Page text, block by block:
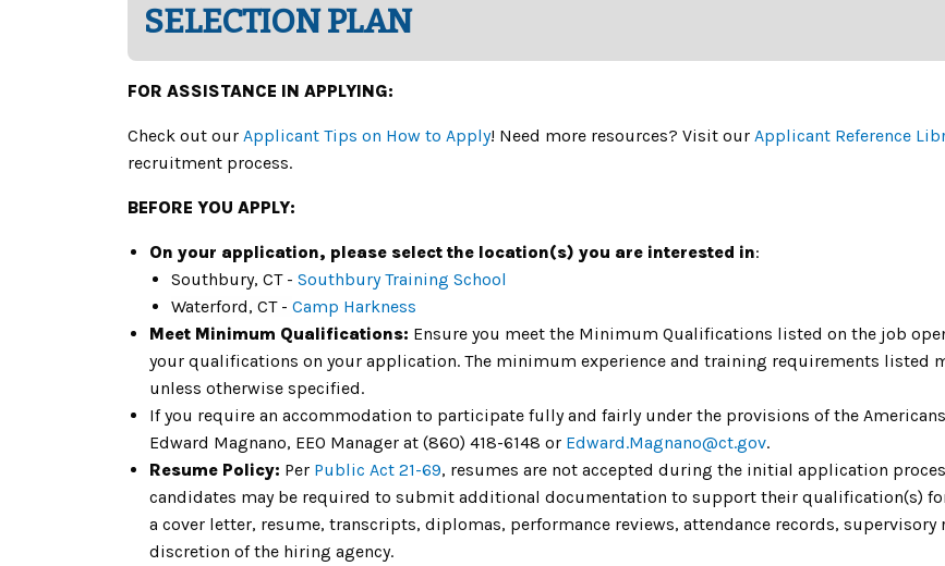
SELECTION PLAN
FOR ASSISTANCE IN APPLYING:
Check out our Applicant Tips on How to Apply! Need more resources? Visit our Applicant Reference
recruitment process.
BEFORE YOU APPLY:
On your application, please select the location(s) you are interested in:
Southbury, CT - Southbury Training School
Waterford, CT - Camp Harkness
Meet Minimum Qualifications: Ensure you meet the Minimum Qualifications listed on the job
your qualifications on your application. The minimum experience and training requirements listed
unless otherwise specified.
If you require an accommodation to participate fully and fairly under the provisions of the
Edward Magnano, EEO Manager at (860) 418-6148 or Edward.Magnano@ct.gov.
Resume Policy: Per Public Act 21-69, resumes are not accepted during the initial application
candidates may be required to submit additional documentation to support their qualification(s)
a cover letter, resume, transcripts, diplomas, performance reviews, attendance records, supervisory
discretion of the hiring agency.